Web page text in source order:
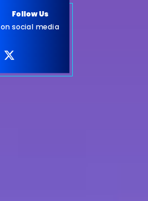
Follow Us
on social media